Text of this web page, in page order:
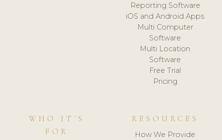
Reporting Software
iOS and Android Apps
Multi Computer
Software
Multi Location
Software
Free Trial
Pricing
WHO IT'S
FOR
RESOURCES
How We Provide